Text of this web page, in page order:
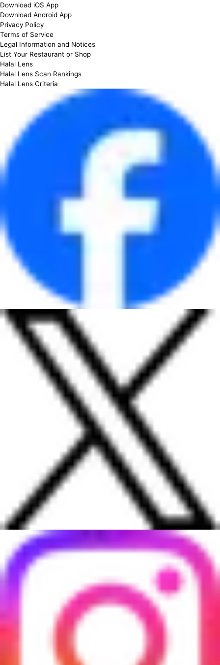
Download iOS App
Download Android App
Privacy Policy
Terms of Service
Legal Information and Notices
List Your Restaurant or Shop
Halal Lens
Halal Lens Scan Rankings
Halal Lens Criteria